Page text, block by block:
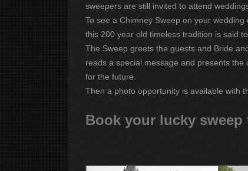
sweepers are still invited to attend
To see a Chimney Sweep on your
this 200 year old timeless tradition is said
The Sweep greets the guests and Bride
reads a special message and presents
for the future.
Then a photo opportunity is available with
Book your lucky sweep